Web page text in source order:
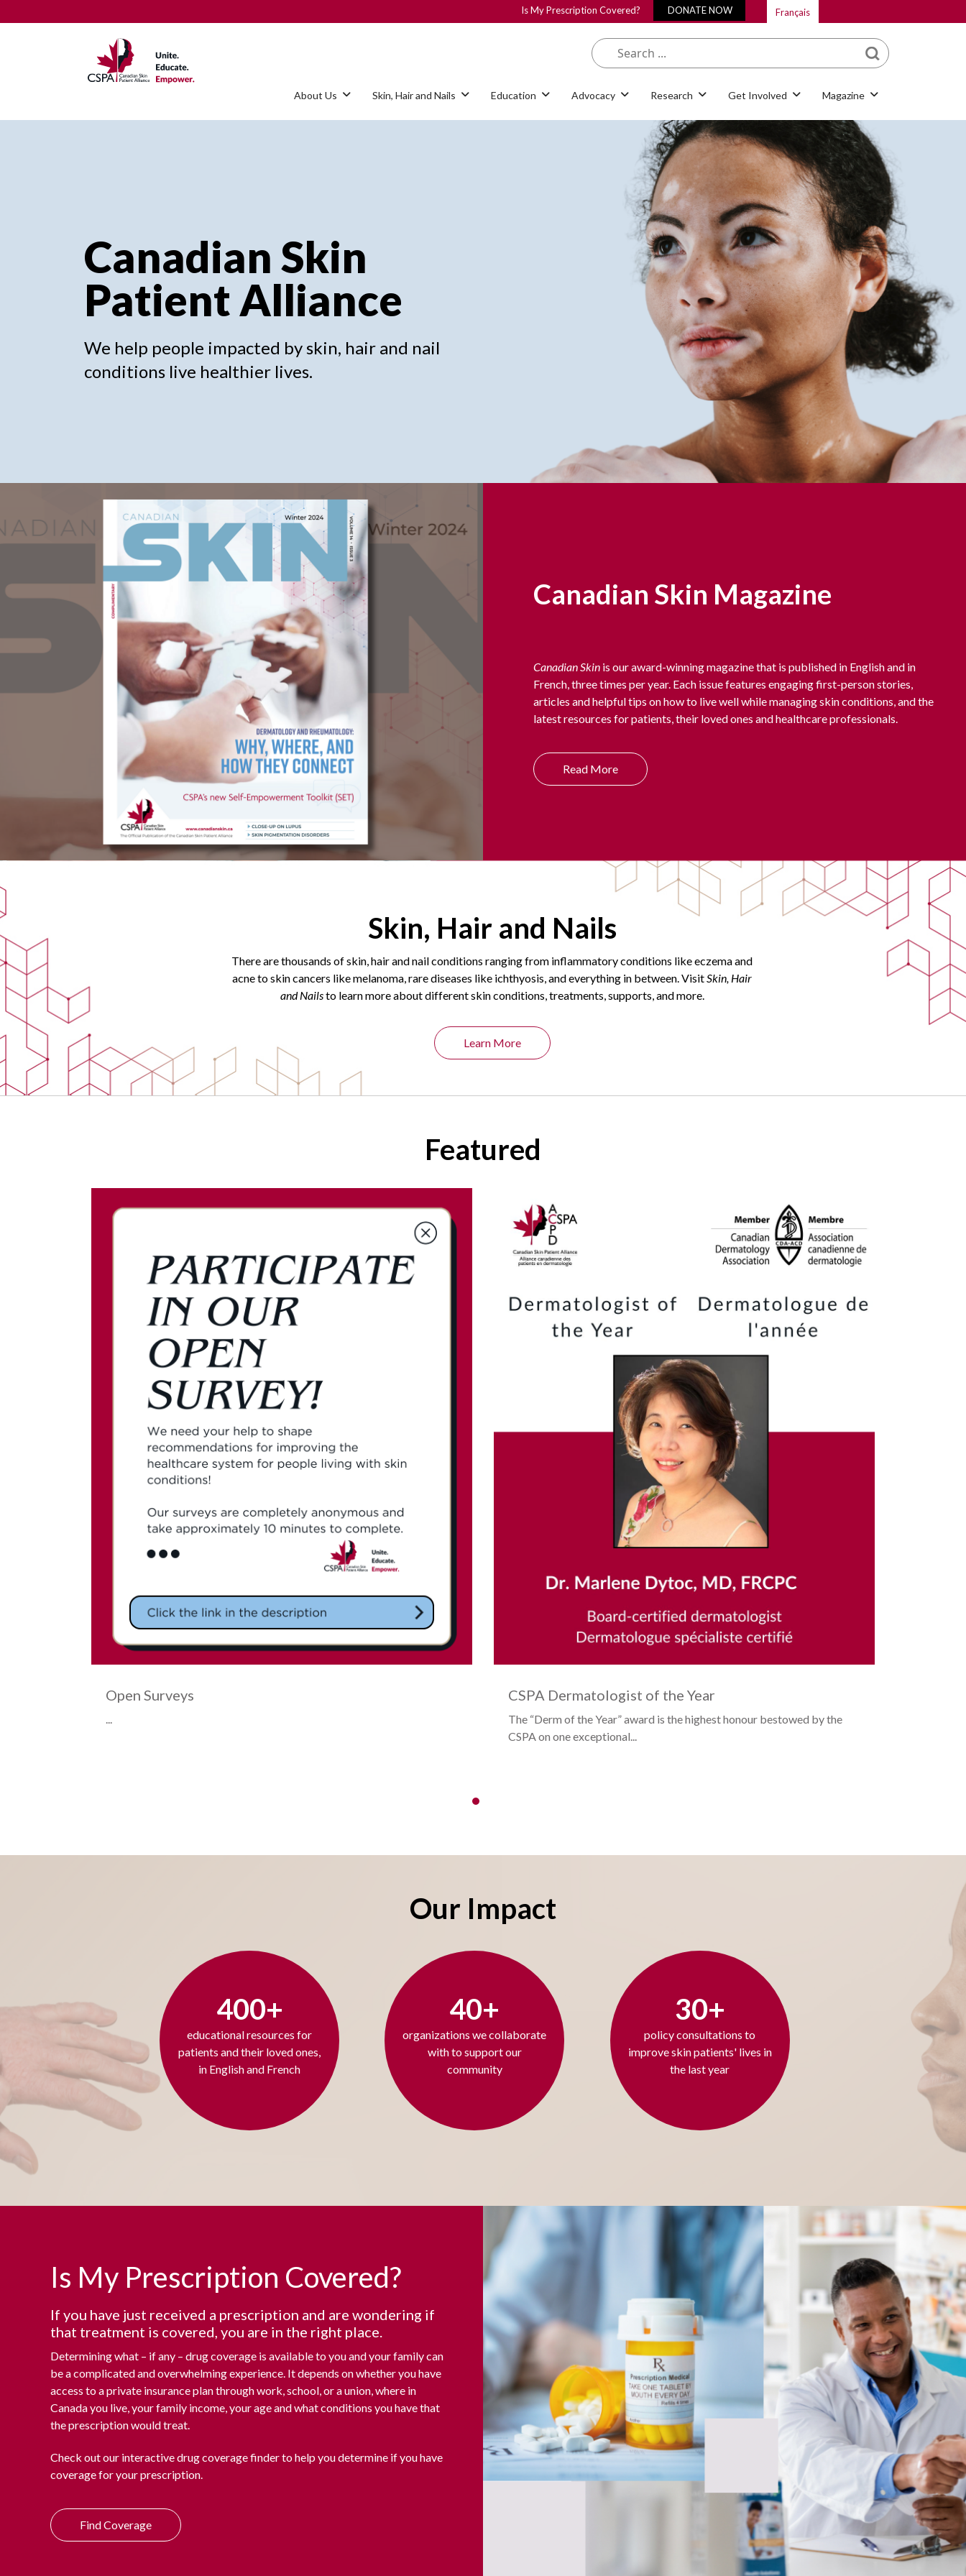
About Us Skin, Hair and Nails Education Advocacy Research Get Involved Magazine
Is My Prescription Covered? DONATE NOW Français
What are you looking
for?
Canadian Skin
Patient Alliance
We help people impacted by skin, hair and nail
conditions live healthier lives.
Canadian Skin Magazine
Canadian Skin is our award-winning magazine that is published in English and in
French, three times per year. Each issue features engaging first-person stories,
articles and helpful tips on how to live well while managing skin conditions, and the
latest resources for patients, their loved ones and healthcare professionals.
Read More
Skin, Hair and Nails
There are thousands of skin, hair and nail conditions ranging from inflammatory conditions like eczema and
acne to skin cancers like melanoma, rare diseases like ichthyosis, and everything in between. VisitSkin, Hair
and Nailsto learn more about different skin conditions, treatments, supports, and more.
Learn More
Featured
Open Surveys
...
CSPA Dermatologist of the Year
The “Derm of the Year” award is the highest honour bestowed by the
CSPA on one exceptional...
Our Impact
400+
educational resources for
patients and their loved ones,
in English and French
40+
organizations we collaborate
with to support our
community
30+
policy consultations to
improve skin patients' lives in
the last year
Is My Prescription Covered?
If you have just received a prescription and are wondering if
that treatment is covered, you are in the right place.
Determining what – if any – drug coverage is available to you and your family can
be a complicated and overwhelming experience. It depends on whether you have
access to a private insurance plan through work, school, or a union, where in
Canada you live, your family income, your age and what conditions you have that
the prescription would treat.
Check out our interactive drug coverage finder to help you determine if you have
coverage for your prescription.
Find Coverage